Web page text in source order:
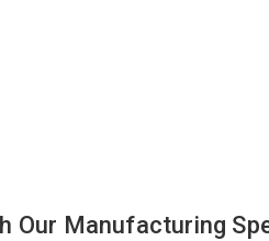
Our Manufacturing